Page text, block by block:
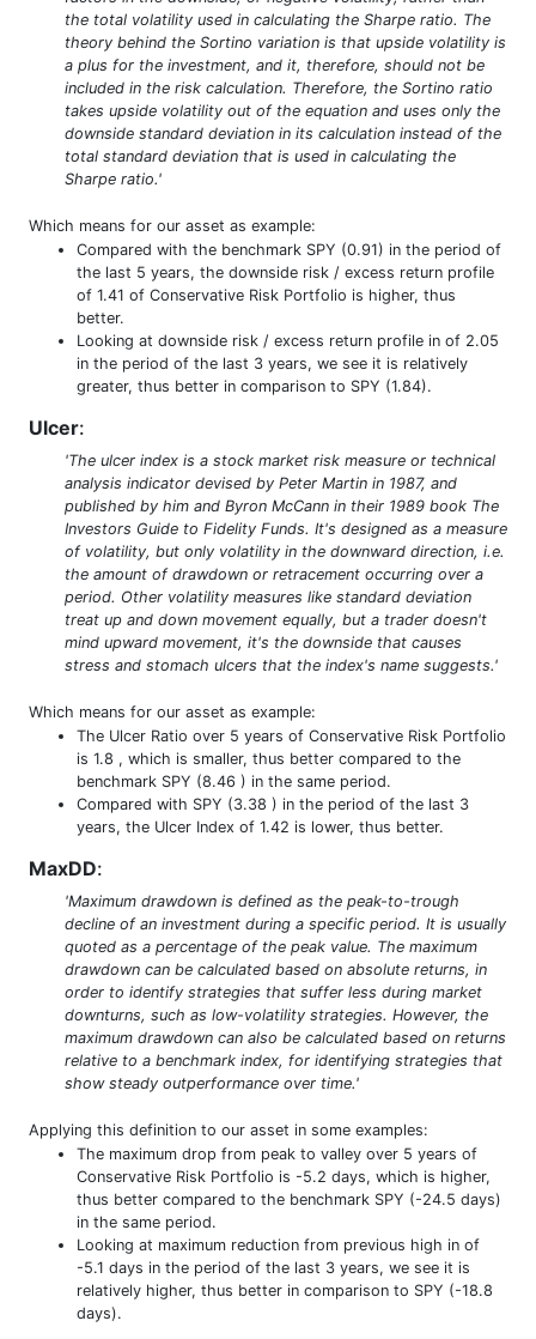
the total volatility used in calculating the Sharpe ratio. The
theory behind the Sortino variation is that upside volatility is
a plus for the investment, and it, therefore, should not be
included in the risk calculation. Therefore, the Sortino ratio
takes upside volatility out of the equation and uses only the
downside standard deviation in its calculation instead of the
total standard deviation that is used in calculating the
Sharpe ratio.'
Which means for our asset as example:
Compared with the benchmark SPY (0.91) in the period of
the last 5 years, the downside risk / excess return profile
of 1.41 of Conservative Risk Portfolio is higher, thus
better.
Looking at downside risk / excess return profile in of 2.05
in the period of the last 3 years, we see it is relatively
greater, thus better in comparison to SPY (1.84).
Ulcer:
'The ulcer index is a stock market risk measure or technical
analysis indicator devised by Peter Martin in 1987, and
published by him and Byron McCann in their 1989 book The
Investors Guide to Fidelity Funds. It's designed as a measure
of volatility, but only volatility in the downward direction, i.e.
the amount of drawdown or retracement occurring over a
period. Other volatility measures like standard deviation
treat up and down movement equally, but a trader doesn't
mind upward movement, it's the downside that causes
stress and stomach ulcers that the index's name suggests.'
Which means for our asset as example:
The Ulcer Ratio over 5 years of Conservative Risk Portfolio
is 1.8 , which is smaller, thus better compared to the
benchmark SPY (8.46 ) in the same period.
Compared with SPY (3.38 ) in the period of the last 3
years, the Ulcer Index of 1.42 is lower, thus better.
MaxDD:
'Maximum drawdown is defined as the peak-to-trough
decline of an investment during a specific period. It is usually
quoted as a percentage of the peak value. The maximum
drawdown can be calculated based on absolute returns, in
order to identify strategies that suffer less during market
downturns, such as low-volatility strategies. However, the
maximum drawdown can also be calculated based on returns
relative to a benchmark index, for identifying strategies that
show steady outperformance over time.'
Applying this definition to our asset in some examples:
The maximum drop from peak to valley over 5 years of
Conservative Risk Portfolio is -5.2 days, which is higher,
thus better compared to the benchmark SPY (-24.5 days)
in the same period.
Looking at maximum reduction from previous high in of
-5.1 days in the period of the last 3 years, we see it is
relatively higher, thus better in comparison to SPY (-18.8
days).